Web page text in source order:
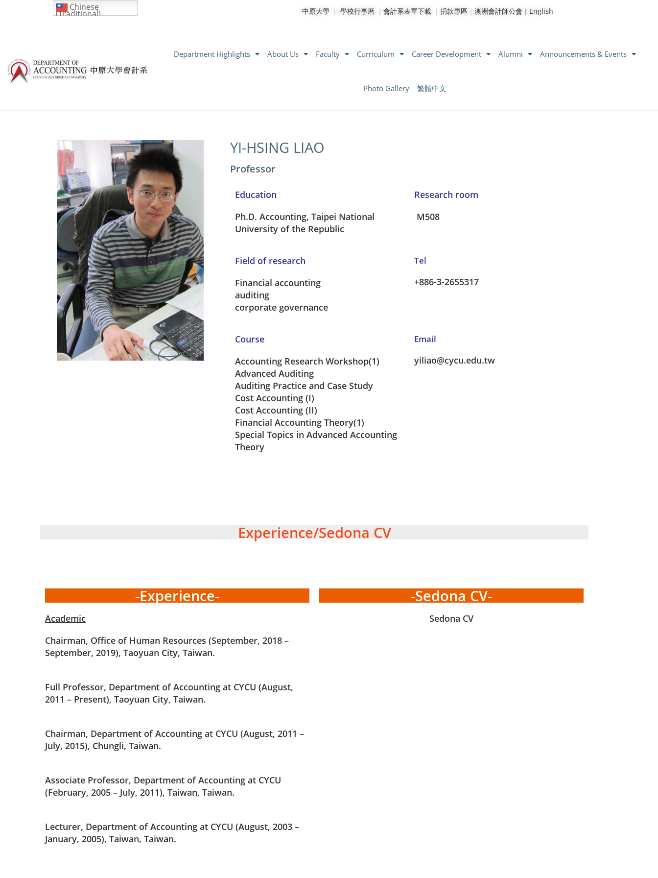
中原大學 ｜ 學校行事曆 ｜ 會計系表單下載 ｜ 捐款專區 ｜ 澳洲會計師公會｜ English
Department Highlights About Us Faculty Curriculum Career Development Alumni Announcements & Events
Photo Gallery 繁體中文
YI-HSING LIAO
Professor
Education
Ph.D. Accounting, Taipei National
University of the Republic
Research room
M508
Field of research
Financial accounting
auditing
corporate governance
Tel
+886-3-2655317
Course
Accounting Research Workshop(1)
Advanced Auditing
Auditing Practice and Case Study
Cost Accounting (I)
Cost Accounting (II)
Financial Accounting Theory(1)
Special Topics in Advanced Accounting
Theory
Email
yiliao@cycu.edu.tw
Experience/Sedona CV
-Experience-
Academic
Chairman, Office of Human Resources (September, 2018 –
September, 2019), Taoyuan City, Taiwan.
Full Professor, Department of Accounting at CYCU (August,
2011 – Present), Taoyuan City, Taiwan.
Chairman, Department of Accounting at CYCU (August, 2011 –
July, 2015), Chungli, Taiwan.
Associate Professor, Department of Accounting at CYCU
(February, 2005 – July, 2011), Taiwan, Taiwan.
Lecturer, Department of Accounting at CYCU (August, 2003 –
January, 2005), Taiwan, Taiwan.
-Sedona CV-
Sedona CV
Chinese
(Traditional)